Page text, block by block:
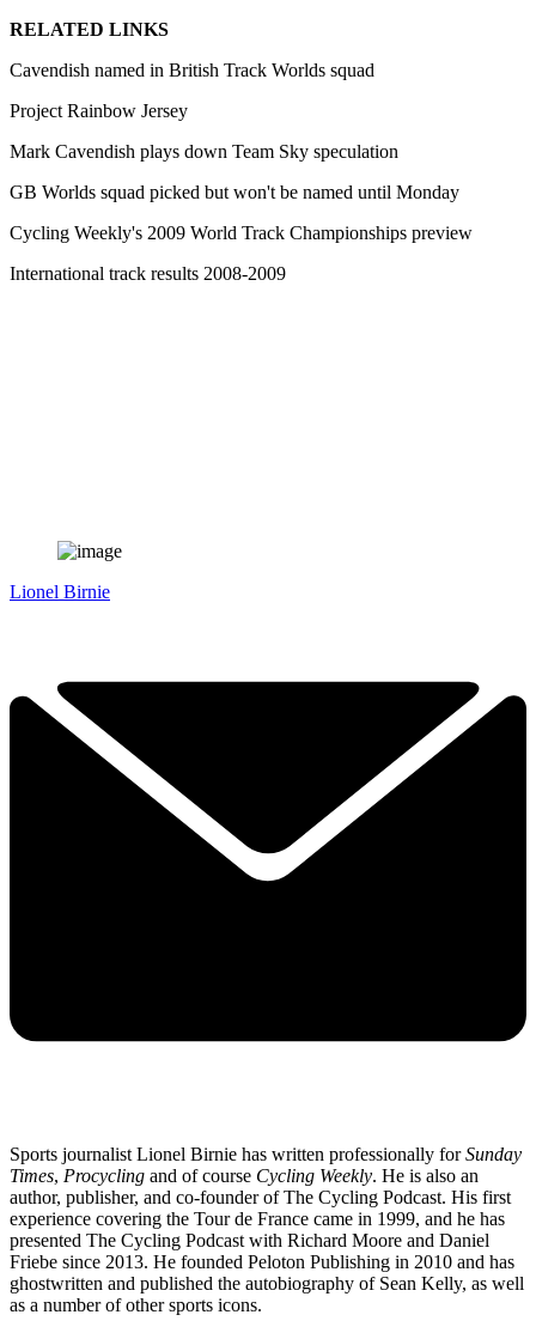
RELATED LINKS
Cavendish named in British Track Worlds squad
Project Rainbow Jersey
Mark Cavendish plays down Team Sky speculation
GB Worlds squad picked but won't be named until Monday
Cycling Weekly's 2009 World Track Championships preview
International track results 2008-2009
Lionel Birnie
Sports journalist Lionel Birnie has written professionally forSunday
Times, Procycling and of course Cycling Weekly. He is also an
author, publisher, and co-founder of The Cycling Podcast. His first
experience covering the Tour de France came in 1999, and he has
presented The Cycling Podcast with Richard Moore and Daniel
Friebe since 2013. He founded Peloton Publishing in 2010 and has
ghostwritten and published the autobiography of Sean Kelly, as well
as a number of other sports icons.